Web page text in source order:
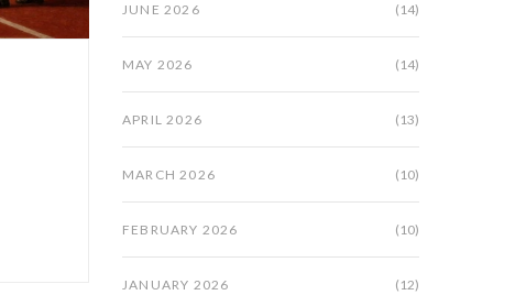
JUNE 2026 (14)
MAY 2026 (14)
APRIL 2026 (13)
MARCH 2026 (10)
FEBRUARY 2026 (10)
JANUARY 2026 (12)